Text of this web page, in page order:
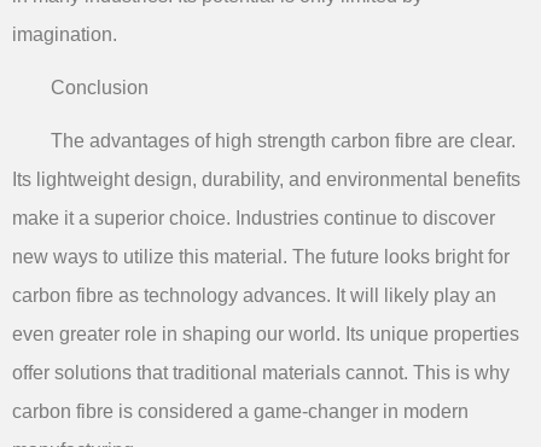
imagination.
Conclusion
The advantages of high strength carbon fibre are clear.
Its lightweight design, durability, and environmental benefits
make it a superior choice. Industries continue to discover
new ways to utilize this material. The future looks bright for
carbon fibre as technology advances. It will likely play an
even greater role in shaping our world. Its unique properties
offer solutions that traditional materials cannot. This is why
carbon fibre is considered a game-changer in modern